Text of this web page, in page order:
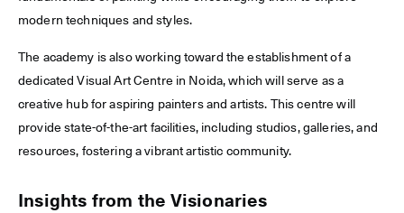
modern techniques and styles.
The academy is also working toward the establishment of a
dedicated Visual Art Centre in Noida, which will serve as a
creative hub for aspiring painters and artists. This centre will
provide state-of-the-art facilities, including studios, galleries, and
resources, fostering a vibrant artistic community.
Insights from the Visionaries